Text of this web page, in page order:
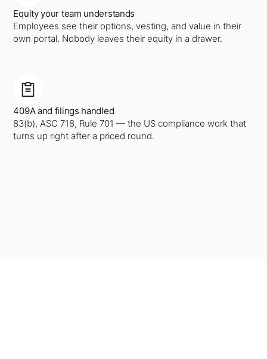
Equity your team understands
Employees see their options, vesting, and value in their
own portal. Nobody leaves their equity in a drawer.
409A and filings handled
83(b), ASC 718, Rule 701 — the US compliance work that
turns up right after a priced round.